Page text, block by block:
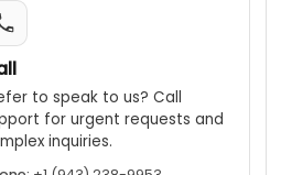
to speak to us? Call
for urgent requests and
inquiries.